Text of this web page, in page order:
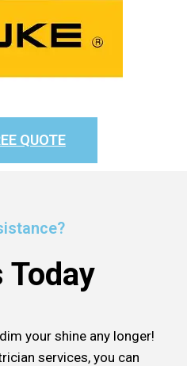
QUOTE
Today
your shine any longer!
services, you can